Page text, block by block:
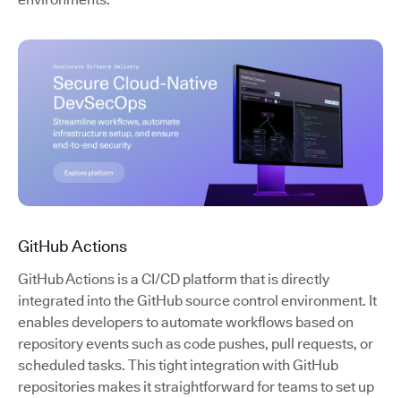
GitHub Actions
GitHub Actions is a CI/CD platform that is directly
integrated into the GitHub source control environment. It
enables developers to automate workflows based on
repository events such as code pushes, pull requests, or
scheduled tasks. This tight integration with GitHub
repositories makes it straightforward for teams to set up